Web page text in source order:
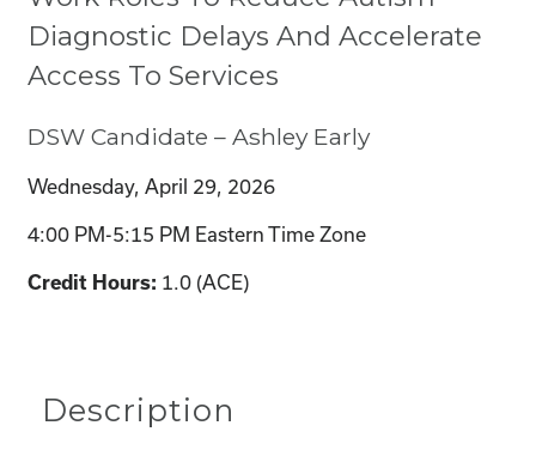
Diagnostic Delays And Accelerate
Access To Services
DSW Candidate – Ashley Early
Wednesday, April 29, 2026
4:00 PM-5:15 PM Eastern Time Zone
Credit Hours: 1.0 (ACE)
Description